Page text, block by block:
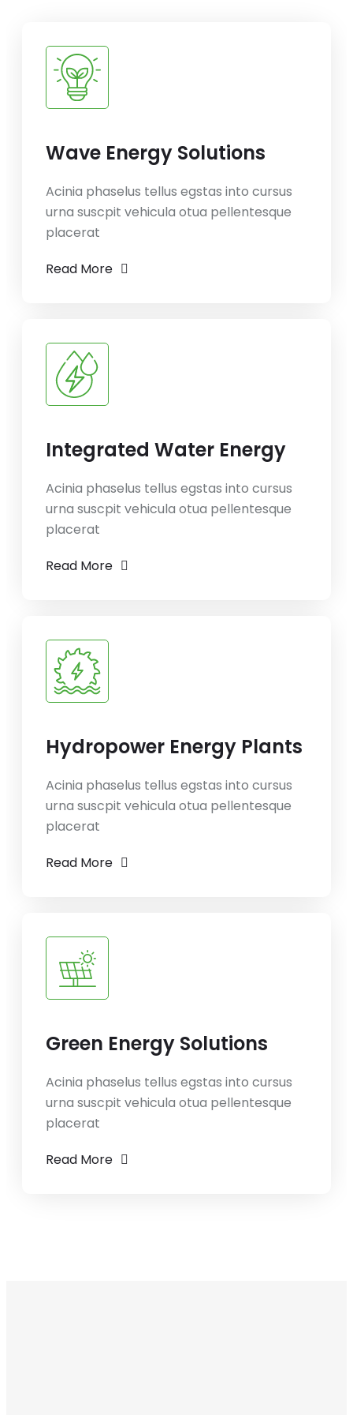
Wave Energy Solutions
Acinia phaselus tellus egstas into cursus
urna suscpit vehicula otua pellentesque
placerat
Read More
Integrated Water Energy
Acinia phaselus tellus egstas into cursus
urna suscpit vehicula otua pellentesque
placerat
Read More
Hydropower Energy Plants
Acinia phaselus tellus egstas into cursus
urna suscpit vehicula otua pellentesque
placerat
Read More
Green Energy Solutions
Acinia phaselus tellus egstas into cursus
urna suscpit vehicula otua pellentesque
placerat
Read More